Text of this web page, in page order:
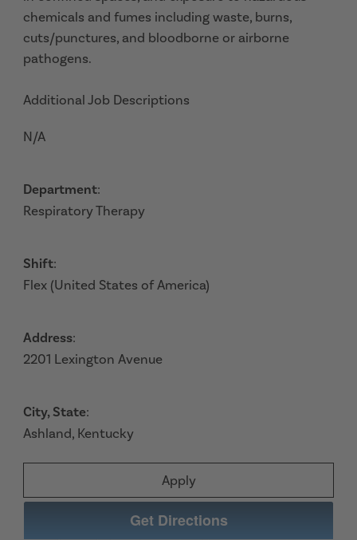
chemicals and fumes including waste, burns,
cuts/punctures, and bloodborne or airborne
pathogens.
Additional Job Descriptions
N/A
Department:
Respiratory Therapy
Shift:
Flex (United States of America)
Address:
2201 Lexington Avenue
City, State:
Ashland, Kentucky
Apply
Get Directions